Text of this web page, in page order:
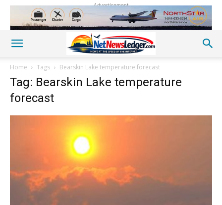
Advertisement
Home Tags Bearskin Lake temperature forecast
Tag: Bearskin Lake temperature
forecast